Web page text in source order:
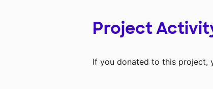
Project
If you donated to this project,